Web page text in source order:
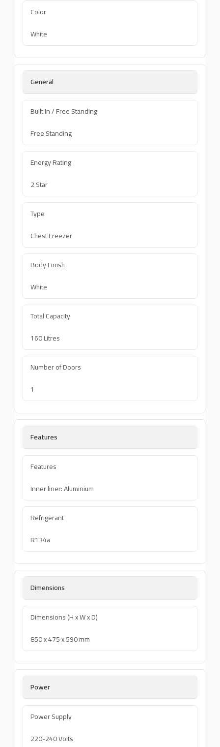
Color
White
General
Built In / Free Standing
Free Standing
Energy Rating
2 Star
Type
Chest Freezer
Body Finish
White
Total Capacity
160 Litres
Number of Doors
1
Features
Features
Inner liner: Aluminium
Refrigerant
R134a
Dimensions
Dimensions (H x W x D)
850 x 475 x 590 mm
Power
Power Supply
220-240 Volts